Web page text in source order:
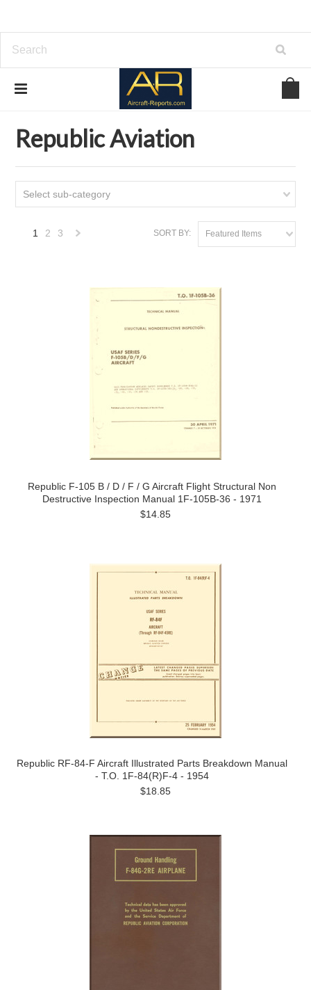
Download Aircraft Airframes Manuals
Republic Aviation
Select sub-category
SORT BY: Featured Items
1 2 3
Republic F-105 B / D / F / G Aircraft Flight Structural Non
Destructive Inspection Manual 1F-105B-36 - 1971
$14.85
Republic RF-84-F Aircraft Illustrated Parts Breakdown Manual
- T.O. 1F-84(R)F-4 - 1954
$18.85